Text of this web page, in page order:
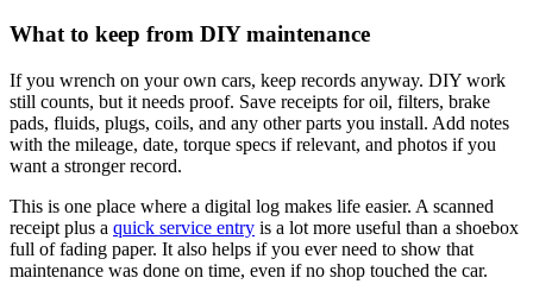
What to keep from DIY maintenance
If you wrench on your own cars, keep records anyway. DIY work
still counts, but it needs proof. Save receipts for oil, filters, brake
pads, fluids, plugs, coils, and any other parts you install. Add notes
with the mileage, date, torque specs if relevant, and photos if you
want a stronger record.
This is one place where a digital log makes life easier. A scanned
receipt plus a quick service entry is a lot more useful than a shoebox
full of fading paper. It also helps if you ever need to show that
maintenance was done on time, even if no shop touched the car.